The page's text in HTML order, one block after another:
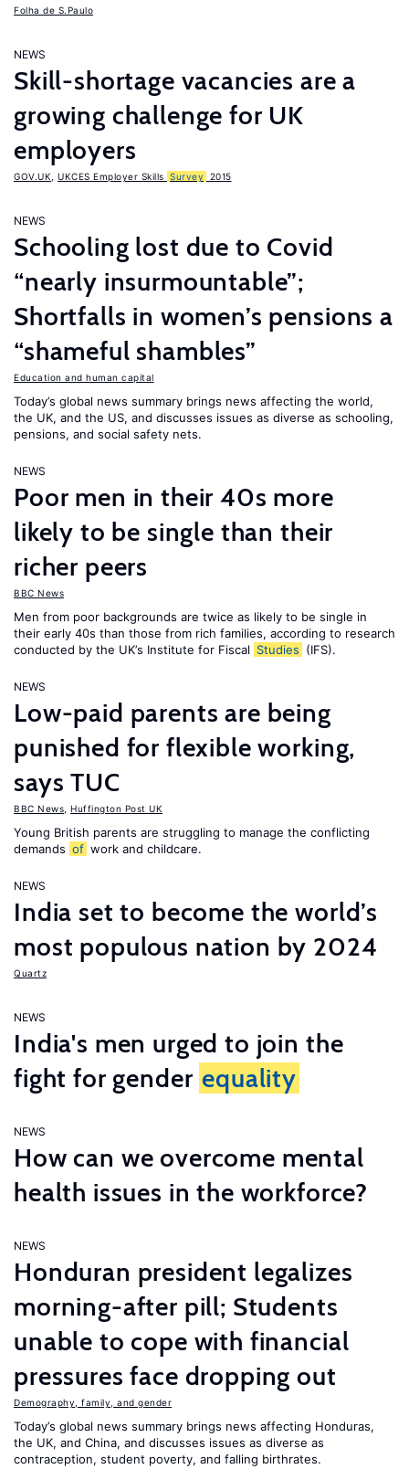
Folha de S.Paulo
NEWS
Skill-shortage vacancies are a
growing challenge for UK
employers
GOV.UK UKCES Employer Skills Survey 2015
NEWS
Schooling lost due to Covid
“nearly insurmountable”;
Shortfalls in women’s pensions a
“shameful shambles”
Education and human capital
Today’s global news summary brings news affecting the world,
the UK, and the US, and discusses issues as diverse as schooling,
pensions, and social safety nets.
NEWS
Poor men in their 40s more
likely to be single than their
richer peers
BBC News
Men from poor backgrounds are twice as likely to be single in
their early 40s than those from rich families, according to research
conducted by the UK’s Institute for Fiscal Studies (IFS).
NEWS
Low-paid parents are being
punished for flexible working,
says TUC
BBC News Huffington Post UK
Young British parents are struggling to manage the conflicting
demands of work and childcare.
NEWS
India set to become the world’s
most populous nation by 2024
Quartz
NEWS
India's men urged to join the
fight for gender equality
NEWS
How can we overcome mental
health issues in the workforce?
NEWS
Honduran president legalizes
morning-after pill; Students
unable to cope with financial
pressures face dropping out
Demography, family, and gender
Today’s global news summary brings news affecting Honduras,
the UK, and China, and discusses issues as diverse as
contraception, student poverty, and falling birthrates.